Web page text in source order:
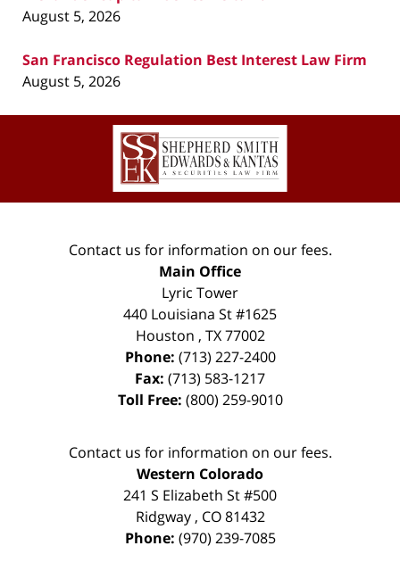
August 5, 2026
San Francisco Regulation Best Interest Law Firm
August 5, 2026
Contact
Information
Contact us for information on our fees.
Main Office
Lyric Tower
440 Louisiana St #1625
Houston , TX 77002
Phone: (713) 227-2400
Fax: (713) 583-1217
Toll Free: (800) 259-9010
Contact us for information on our fees.
Western Colorado
241 S Elizabeth St #500
Ridgway, CO 81432
Phone: (970) 239-7085